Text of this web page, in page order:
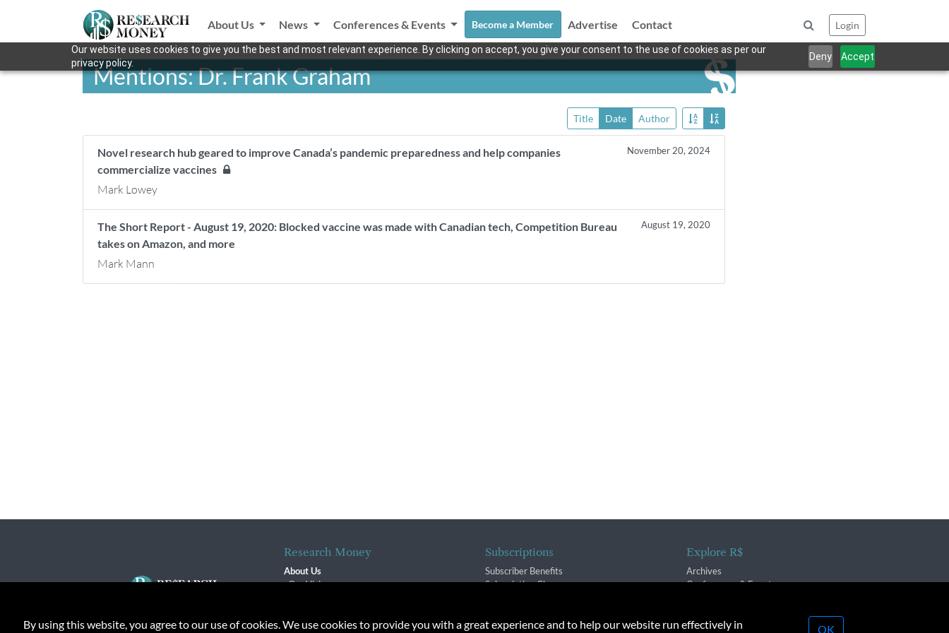
Our website uses cookies to give you the best and most relevant experience. By clicking on accept, you give your consent to the use of cookies as per our
privacy policy.
Deny Accept
About Us News Conferences & Events Become a Member Advertise Contact Login
Mentions: Dr. Frank Graham
Title Date Author
Novel research hub geared to improve Canada’s pandemic preparedness and help companies
commercialize vaccines
November 20, 2024
Mark Lowey
The Short Report - August 19, 2020: Blocked vaccine was made with Canadian tech, Competition Bureau
takes on Amazon, and more
August 19, 2020
Mark Mann
Research Money
About Us
Our Vision
Contact
Subscriptions
Subscriber Benefits
Subscription Changes
Explore R$
Archives
Conferences & Events
By using this website, you agree to our use of cookies. We use cookies to provide you with a great experience and to help our website run effectively in OK